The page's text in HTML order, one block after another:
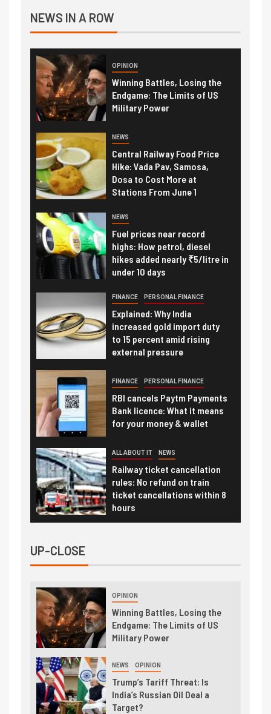
NEWS IN A ROW
OPINION
Winning Battles, Losing the
Endgame: The Limits of US
Military Power
NEWS
Central Railway Food Price
Hike: Vada Pav, Samosa,
Dosa to Cost More at
Stations From June 1
NEWS
Fuel prices near record
highs: How petrol, diesel
hikes added nearly ₹5/litre in
under 10 days
FINANCE PERSONAL FINANCE
Explained: Why India
increased gold import duty
to 15 percent amid rising
external pressure
FINANCE PERSONAL FINANCE
RBI cancels Paytm Payments
Bank licence: What it means
for your money & wallet
ALL ABOUT IT NEWS
Railway ticket cancellation
rules: No refund on train
ticket cancellations within 8
hours
UP-CLOSE
OPINION
Winning Battles, Losing the
Endgame: The Limits of US
Military Power
NEWS OPINION
Trump’s Tariff Threat: Is
India’s Russian Oil Deal a
Target?